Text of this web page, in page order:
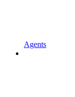
Agents